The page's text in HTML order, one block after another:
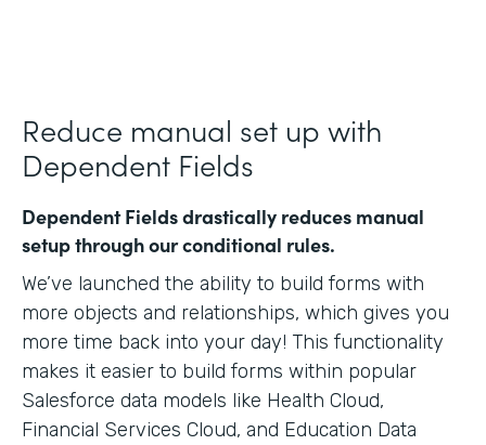
Reduce manual set up with
Dependent Fields
Dependent Fields drastically reduces manual
setup through our conditional rules.
We’ve launched the ability to build forms with
more objects and relationships, which gives you
more time back into your day! This functionality
makes it easier to build forms within popular
Salesforce data models like Health Cloud,
Financial Services Cloud, and Education Data